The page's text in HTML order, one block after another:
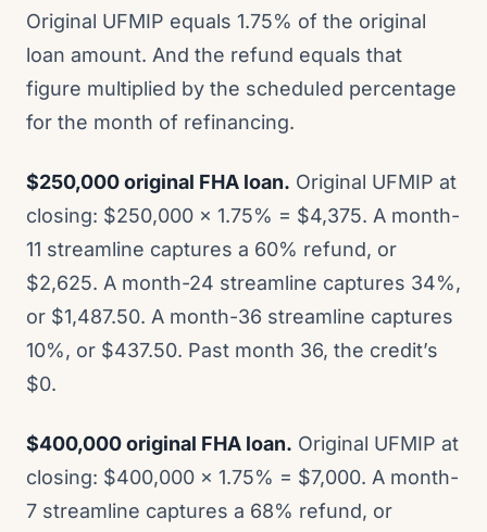
Original UFMIP equals 1.75% of the original
loan amount. And the refund equals that
figure multiplied by the scheduled percentage
for the month of refinancing.
$250,000 original FHA loan. Original UFMIP at
closing: $250,000 x 1.75% = $4,375. A month-
11 streamline captures a 60% refund, or
$2,625. A month-24 streamline captures 34%,
or $1,487.50. A month-36 streamline captures
10%, or $437.50. Past month 36, the credit’s
$0.
$400,000 original FHA loan. Original UFMIP at
closing: $400,000 x 1.75% = $7,000. A month-
7 streamline captures a 68% refund, or